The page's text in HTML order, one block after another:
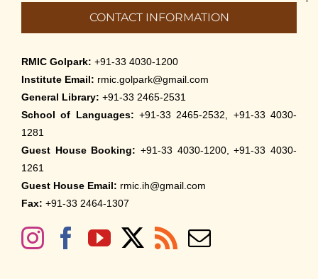
CONTACT INFORMATION
RMIC Golpark: +91-33 4030-1200
Institute Email: rmic.golpark@gmail.com
General Library: +91-33 2465-2531
School of Languages: +91-33 2465-2532, +91-33 4030-
1281
Guest House Booking: +91-33 4030-1200, +91-33 4030-
1261
Guest House Email: rmic.ih@gmail.com
Fax: +91-33 2464-1307